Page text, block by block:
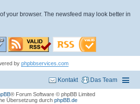
your browser. The newsfeed may look better in
by phpbbservices.com
Das Team
Kontakt
® Forum Software © phpBB Limited
Übersetzung durch phpBB.de